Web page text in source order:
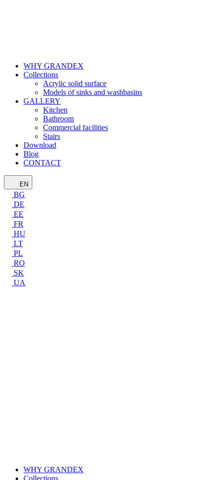
WHY GRANDEX
Collections
Acrylic solid surface
Models of sinks and washbasins
GALLERY
Kitchen
Bathroom
Commercial facilities
Stairs
Download
Blog
CONTACT
EN
BG
DE
EE
FR
HU
LT
PL
RO
SK
UA
WHY GRANDEX
Collections